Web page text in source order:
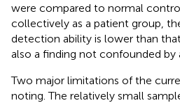
were compared to normal
collectively as a patient group,
detection ability is lower than
also a finding not confounded by
Two major limitations of the
noting. The relatively small